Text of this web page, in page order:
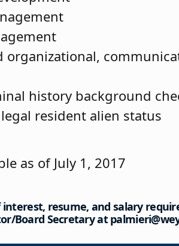
organizational,
history background
resident alien status
as of July 1, 2017
resume, and salary
Board Secretary at